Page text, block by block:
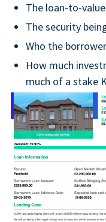
The loan-to-
The security
Who the
How much
much of a stake